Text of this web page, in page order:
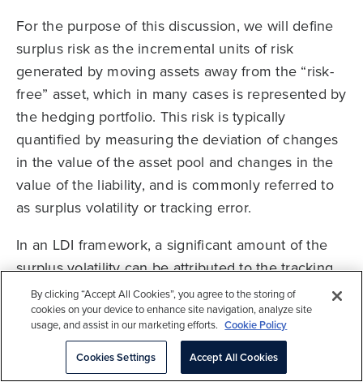
For the purpose of this discussion, we will define
surplus risk as the incremental units of risk
generated by moving assets away from the “risk-
free” asset, which in many cases is represented by
the hedging portfolio. This risk is typically
quantified by measuring the deviation of changes
in the value of the asset pool and changes in the
value of the liability, and is commonly referred to
as surplus volatility or tracking error.
In an LDI framework, a significant amount of the
surplus volatility can be attributed to the tracking
error of the growth portfolio relative to the liability.
For many sponsors and consultants, efforts to
manage surplus risk focus almost exclusively on
customizing and increasing the size of the
By clicking “Accept All Cookies”, you agree to the storing of
cookies on your device to enhance site navigation, analyze site
usage, and assist in our marketing efforts. Cookie Policy
Cookies Settings Accept All Cookies